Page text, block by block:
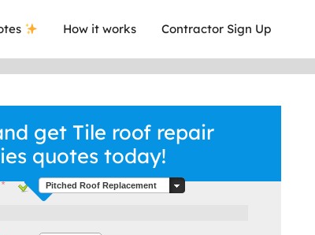
How it works Contractor Sign Up
get Tile roof repair
quotes today!
* Pitched Roof Replacement